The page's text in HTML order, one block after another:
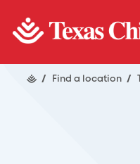
/ Find a location /